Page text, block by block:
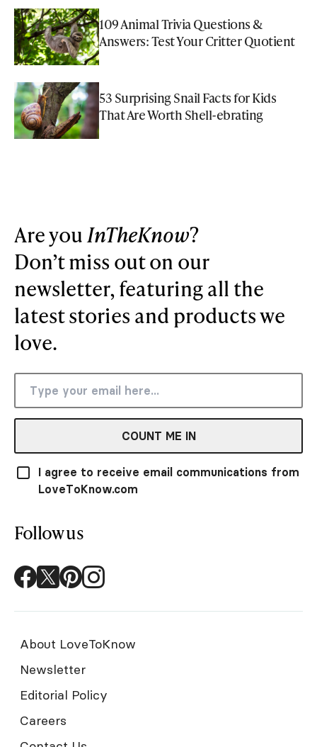
109 Animal Trivia Questions &
Answers: Test Your Critter Quotient
53 Surprising Snail Facts for Kids
That Are Worth Shell-ebrating
Are you InTheKnow?
Don’t miss out on our
newsletter, featuring all the
latest stories and products we
love.
COUNT ME IN
I agree to receive email communications from
LoveToKnow.com
Follow us
About LoveToKnow
Newsletter
Editorial Policy
Careers